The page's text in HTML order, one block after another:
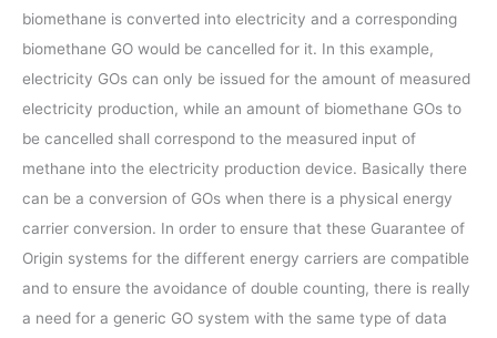
biomethane is converted into electricity and a corresponding
biomethane GO would be cancelled for it. In this example,
electricity GOs can only be issued for the amount of measured
electricity production, while an amount of biomethane GOs to
be cancelled shall correspond to the measured input of
methane into the electricity production device. Basically there
can be a conversion of GOs when there is a physical energy
carrier conversion. In order to ensure that these Guarantee of
Origin systems for the different energy carriers are compatible
and to ensure the avoidance of double counting, there is really
a need for a generic GO system with the same type of data